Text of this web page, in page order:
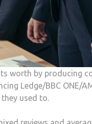
worth by producing
Ledge/BBC ONE/
used to.